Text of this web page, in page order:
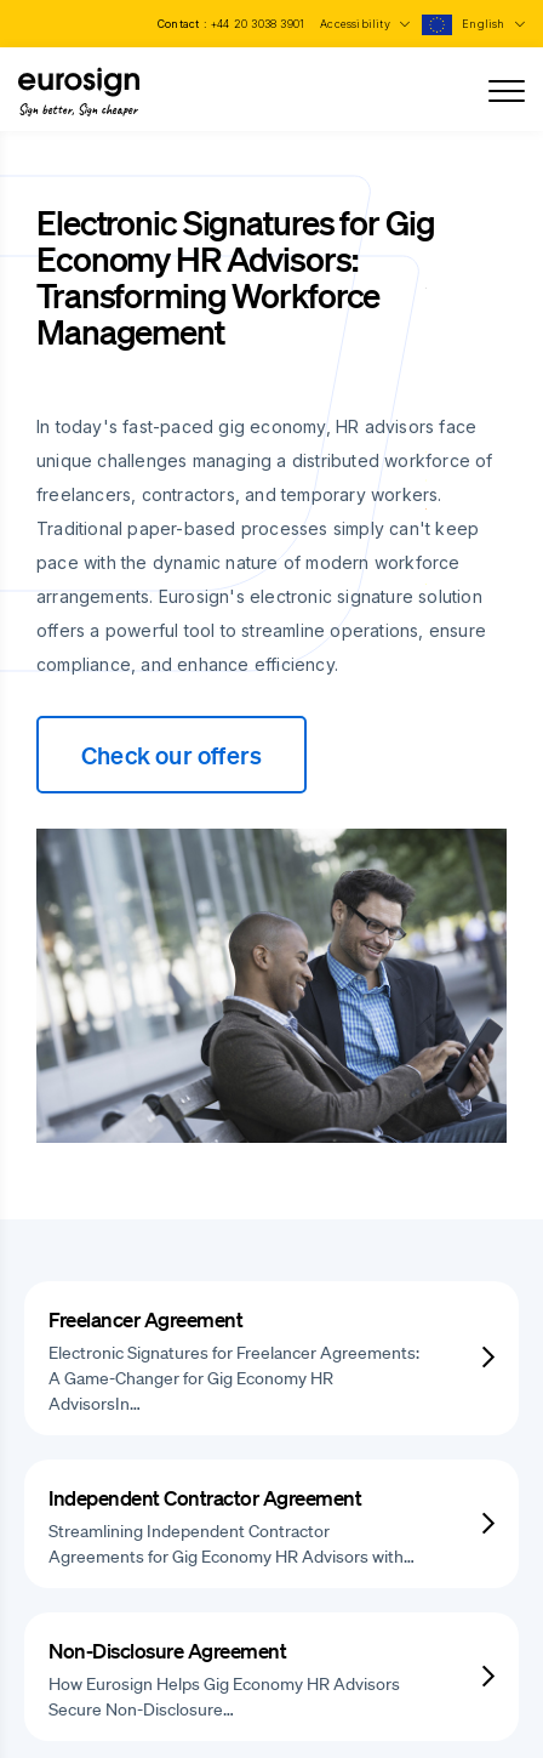
Contact : +44 20 3038 3901 Accessibility English
Sign better, Sign cheaper
Electronic Signatures for Gig
Economy HR Advisors:
Transforming Workforce
Management
In today's fast-paced gig economy, HR advisors face
unique challenges managing a distributed workforce of
freelancers, contractors, and temporary workers.
Traditional paper-based processes simply can't keep
pace with the dynamic nature of modern workforce
arrangements. Eurosign's electronic signature solution
offers a powerful tool to streamline operations, ensure
compliance, and enhance efficiency.
Check our offers
Freelancer Agreement
Electronic Signatures for Freelancer Agreements:
A Game-Changer for Gig Economy HR
AdvisorsIn…
Independent Contractor Agreement
Streamlining Independent Contractor
Agreements for Gig Economy HR Advisors with…
Non-Disclosure Agreement
How Eurosign Helps Gig Economy HR Advisors
Secure Non-Disclosure…